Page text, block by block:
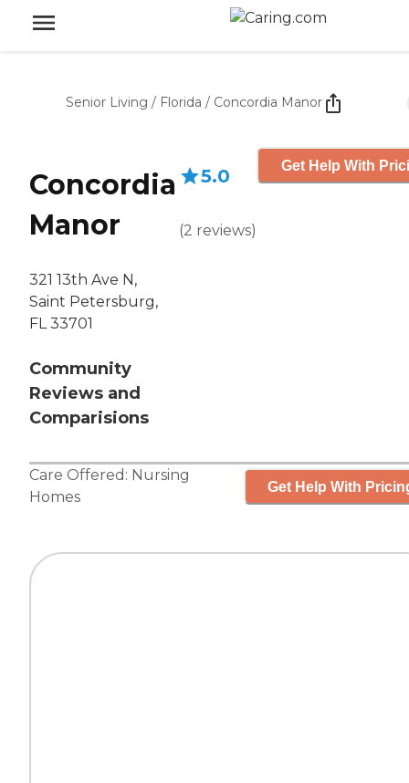
Senior Living / Florida / Concordia Manor
Concordia
Manor
321 13th Ave N,
Saint Petersburg,
FL 33701
Community
Reviews and
Comparisions
5.0
(2 reviews)
Get Help With
Care Offered: Nursing
Homes
Get Help With